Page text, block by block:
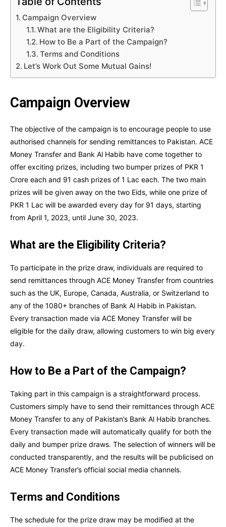
Campaign Overview
What are the Eligibility Criteria?
How to Be a Part of the Campaign?
Terms and Conditions
Let’s Work Out Some Mutual Gains!
Campaign Overview
The objective of the campaign is to encourage people to use
authorised channels for sending remittances to Pakistan. ACE
Money Transfer and Bank Al Habib have come together to
offer exciting prizes, including two bumper prizes of PKR 1
Crore each and 91 cash prizes of 1 Lac each. The two main
prizes will be given away on the two Eids, while one prize of
PKR 1 Lac will be awarded every day for 91 days, starting
from April 1, 2023, until June 30, 2023.
What are the Eligibility Criteria?
To participate in the prize draw, individuals are required to
send remittances through ACE Money Transfer from countries
such as the UK, Europe, Canada, Australia, or Switzerland to
any of the 1080+ branches of Bank Al Habib in Pakistan.
Every transaction made via ACE Money Transfer will be
eligible for the daily draw, allowing customers to win big every
day.
How to Be a Part of the Campaign?
Taking part in this campaign is a straightforward process.
Customers simply have to send their remittances through ACE
Money Transfer to any of Pakistan’s Bank Al Habib branches.
Every transaction made will automatically qualify for both the
daily and bumper prize draws. The selection of winners will be
conducted transparently, and the results will be publicised on
ACE Money Transfer’s official social media channels.
Terms and Conditions
The schedule for the prize draw may be modified at the